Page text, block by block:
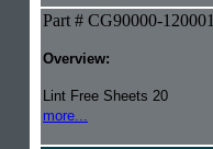
Part # CG90000-120001
Overview:
Lint Free Sheets 20
more...